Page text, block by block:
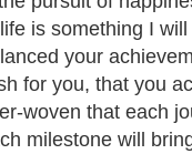
is something I
your
for you, that you
woven that each
milestone will